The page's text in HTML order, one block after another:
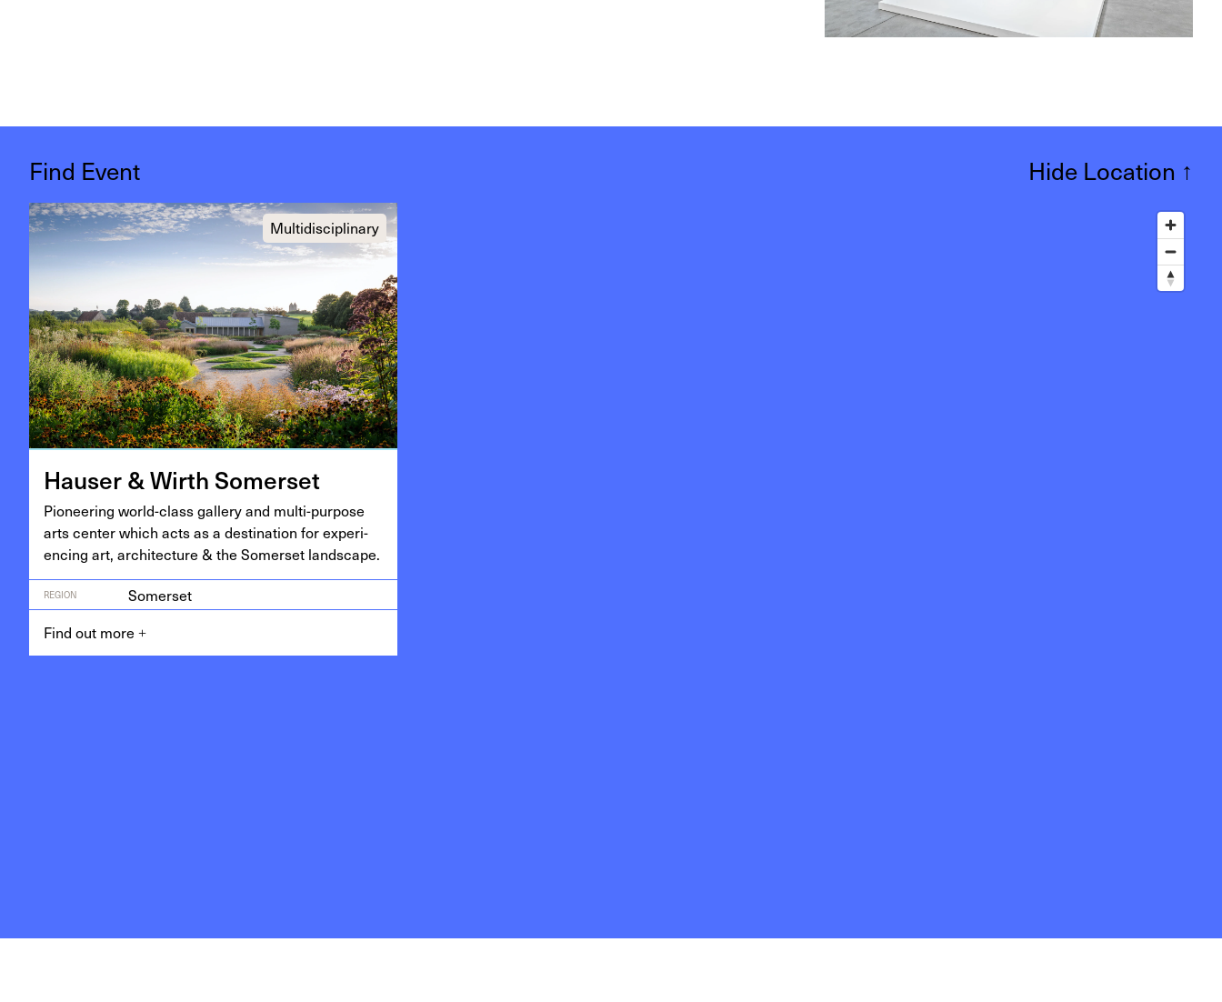
Find Event Hide Location ↑
Multidisciplinary
Hauser&Wirth Somerset
Pio­neer­ing world-class gallery and mul­ti-pur­pose
arts cen­ter which acts as a des­ti­na­tion for expe­ri­
enc­ing art, archi­tec­ture &the Som­er­set landscape.
REGION
Somerset
Find out more +